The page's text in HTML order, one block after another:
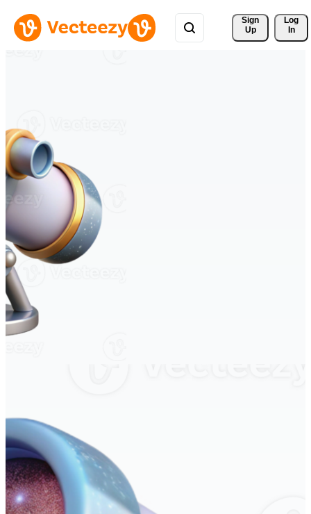
Sign
Up
Log
In